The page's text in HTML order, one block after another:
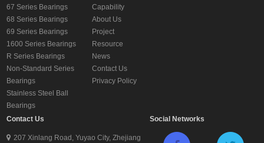
67 Series Bearings
68 Series Bearings
69 Series Bearings
1600 Series Bearings
R Series Bearings
Non-Standard Series
Bearings
Stainless Steel Ball
Bearings
Capability
About Us
Project
Resource
News
Contact Us
Privacy Policy
Contact Us
207 Xinlang Road, Yuyao City, Zhejiang
Social Networks